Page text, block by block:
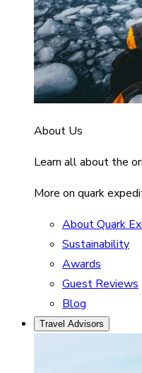
About Us
Learn all about the
More on quark
About Quark
Sustainability
Awards
Guest Reviews
Blog
Travel Advisors